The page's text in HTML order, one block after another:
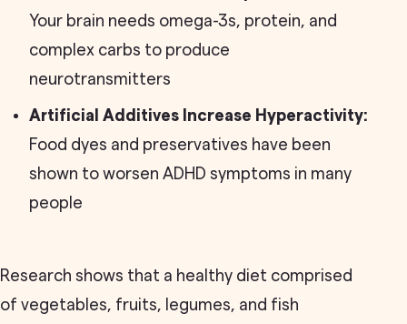
Your brain needs omega-3s, protein, and
complex carbs to produce
neurotransmitters
Artificial Additives Increase Hyperactivity:
Food dyes and preservatives have been
shown to worsen ADHD symptoms in many
people
Research shows that a healthy diet comprised
of vegetables, fruits, legumes, and fish